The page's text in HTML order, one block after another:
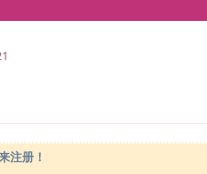
注册！